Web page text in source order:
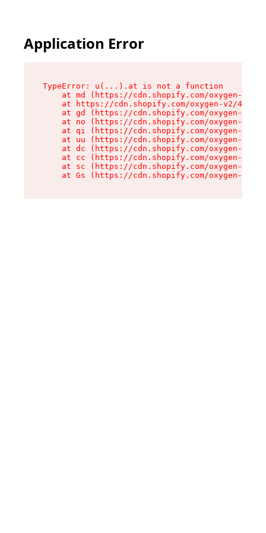
Application Error
TypeError: u(...).at is not a function
at md (https://cdn.shopify.com/oxygen-v2/
at https://cdn.shopify.com/oxygen-v2/
at gd (https://cdn.shopify.com/oxygen-v2/
at no (https://cdn.shopify.com/oxygen-v2/
at qi (https://cdn.shopify.com/oxygen-v2/
at uu (https://cdn.shopify.com/oxygen-v2/
at dc (https://cdn.shopify.com/oxygen-v2/
at cc (https://cdn.shopify.com/oxygen-v2/
at sc (https://cdn.shopify.com/oxygen-v2/
at Gs (https://cdn.shopify.com/oxygen-v2/